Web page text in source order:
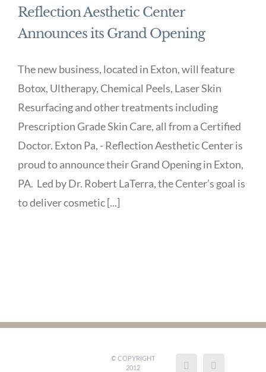
Reflection Aesthetic Center
Announces its Grand Opening
The new business, located in Exton, will feature
Botox, Ultherapy, Chemical Peels, Laser Skin
Resurfacing and other treatments including
Prescription Grade Skin Care, all from a Certified
Doctor. Exton Pa, - Reflection Aesthetic Center is
proud to announce their Grand Opening in Exton,
PA. Led by Dr. Robert LaTerra, the Center’s goal is
to deliver cosmetic [...]
© COPYRIGHT
2012